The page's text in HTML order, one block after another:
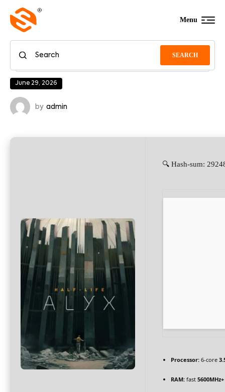
SEARCH
Menu
June 29, 2026
by admin
🔍 Hash-sum:
Processor: 6-core
RAM: fast 5600MHz+